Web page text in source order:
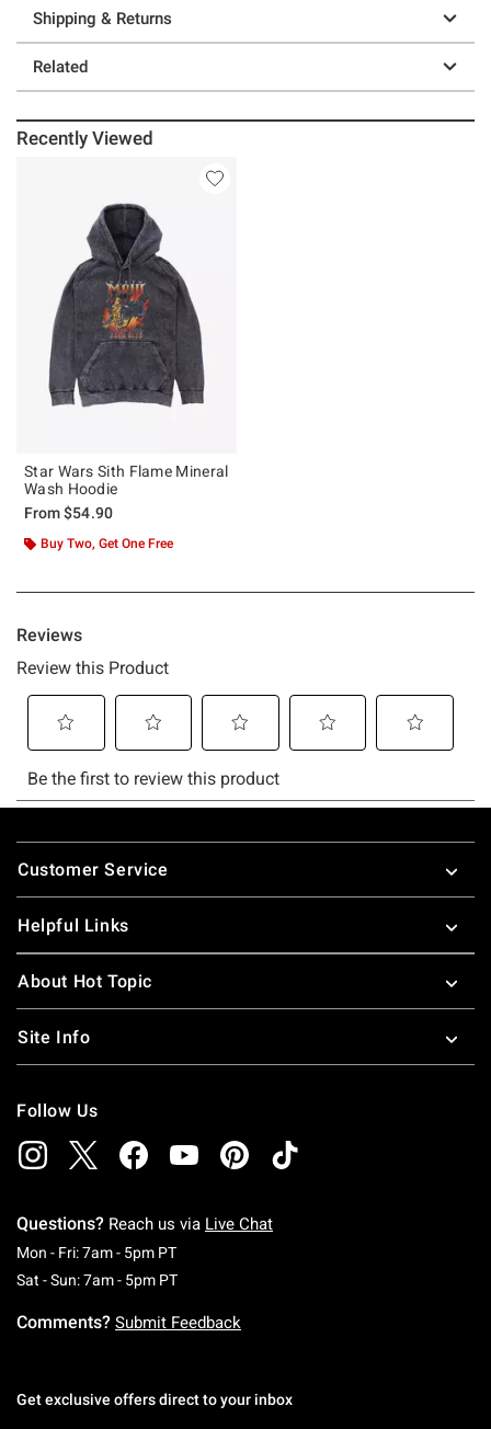
Shipping & Returns
Related
Recently Viewed
Star Wars Sith Flame Mineral
Wash Hoodie
From$54.90
Buy Two, Get One Free
Footer
Customer Service
Helpful Links
About Hot Topic
Site Info
Follow Us
Questions? Reach us via Live Chat
Mon - Fri: 7am - 5pm PTMonday To Friday: 7 AM To 5 PM Pacific Time
Sat - Sun: 7am - 5pm PTSaturday To Sunday: 7 AM To 5 PM Pacific
Comments? Submit Feedback
Get exclusive offers direct to your inbox